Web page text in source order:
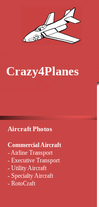
Crazy4Planes
Aircraft Photos
Commercial Aircraft
- Airline Transport
- Executive Transport
- Utility Aircraft
- Specialty Aircraft
- RotoCraft